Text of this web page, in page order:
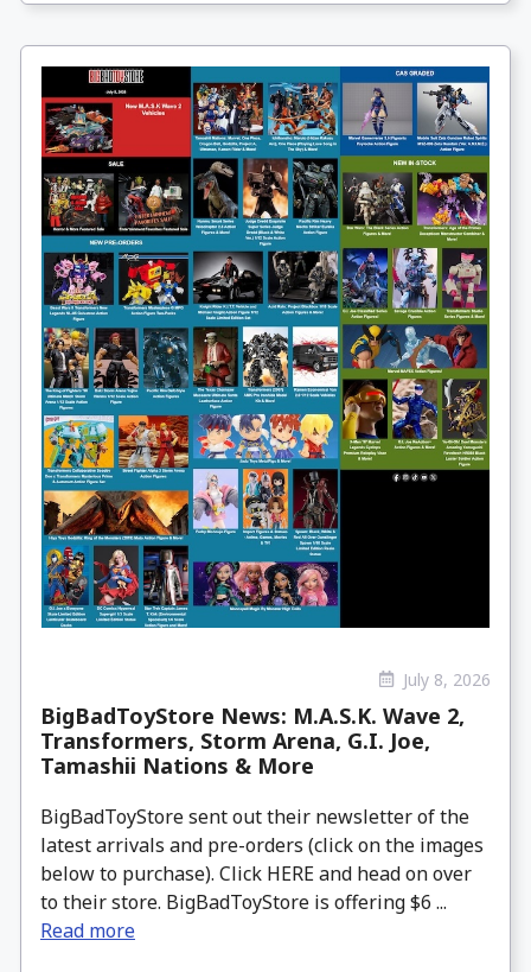
July 8, 2026
BigBadToyStore News: M.A.S.K. Wave 2,
Transformers, Storm Arena, G.I. Joe,
Tamashii Nations & More
BigBadToyStore sent out their newsletter of the
latest arrivals and pre-orders (click on the images
below to purchase). Click HERE and head on over
to their store. BigBadToyStore is offering $6 ...
Read more